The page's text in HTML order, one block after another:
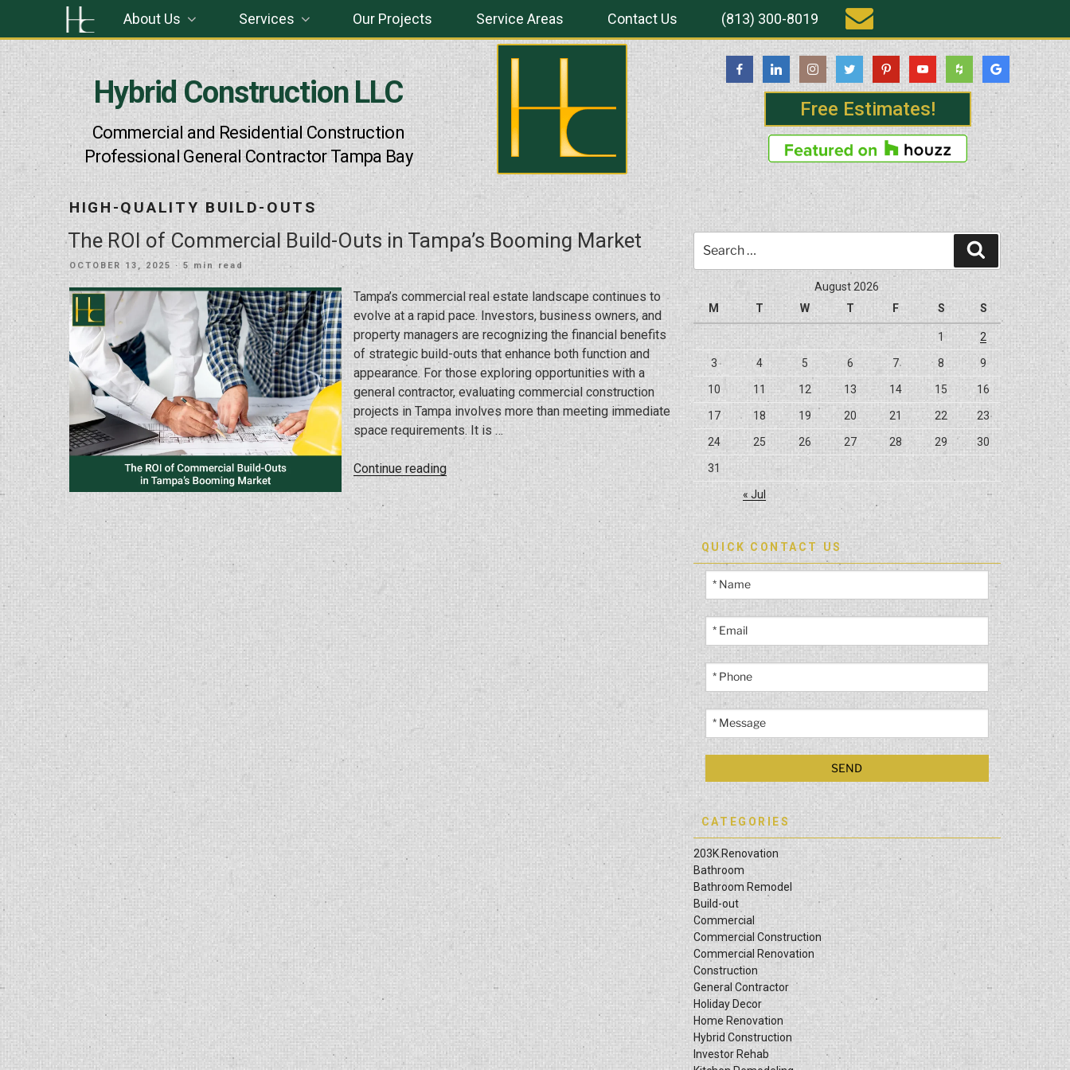
Hybrid Construction LLC
Commercial and Residential Construction
Professional General Contractor Tampa Bay
Free Estimates!
About Us Services Our Projects Service Areas Contact Us (813) 300-8019
HIGH-QUALITY BUILD-OUTS
The ROI of Commercial Build-Outs in Tampa’s Booming Market
POSTED
OCTOBER 13, 2025 · 5 min read
Tampa’s commercial real estate landscape continues to
evolve at a rapid pace. Investors, business owners, and
property managers are recognizing the financial benefits
of strategic build-outs that enhance both function and
appearance. For those exploring opportunities with a
general contractor, evaluating commercial construction
projects in Tampa involves more than meeting immediate
space requirements. It is …
Continue reading“The
Commercial
Build-
Outs
Booming
Market”
for:
Search
August 2026
M
T W T F S S
1 2
3 4 5 6 7 8 9
10 11 12 13 14 15 16
17 18 19 20 21 22 23
24 25 26 27 28 29 30
31
« Jul
QUICK CONTACT US
CATEGORIES
203K Renovation
Bathroom
Bathroom Remodel
Build-out
Commercial
Commercial Construction
Commercial Renovation
Construction
General Contractor
Holiday Decor
Home Renovation
Hybrid Construction
Investor Rehab